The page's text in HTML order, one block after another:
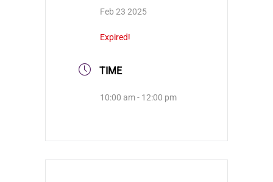
Feb 23 2025
Expired!
TIME
10:00 am - 12:00 pm